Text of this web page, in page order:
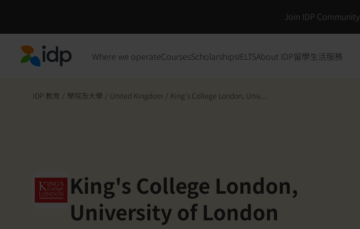
Join IDP Community
Where we operateCoursesScholarshipsIELTSAbout IDP留學生活服務
IDP 教育 / 學院及大學 / United Kingdom / King's College London, Univ...
King's College London,
University of London